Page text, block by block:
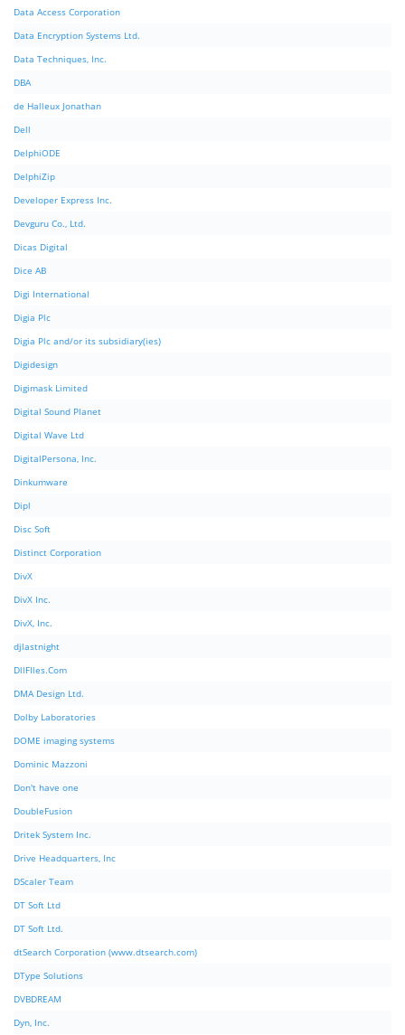
Data Access Corporation
Data Encryption Systems Ltd.
Data Techniques, Inc.
DBA
de Halleux Jonathan
Dell
DelphiODE
DelphiZip
Developer Express Inc.
Devguru Co., Ltd.
Dicas Digital
Dice AB
Digi International
Digia Plc
Digia Plc and/or its subsidiary(ies)
Digidesign
Digimask Limited
Digital Sound Planet
Digital Wave Ltd
DigitalPersona, Inc.
Dinkumware
Dipl
Disc Soft
Distinct Corporation
DivX
DivX Inc.
DivX, Inc.
djlastnight
DllFIles.Com
DMA Design Ltd.
Dolby Laboratories
DOME imaging systems
Dominic Mazzoni
Don't have one
DoubleFusion
Dritek System Inc.
Drive Headquarters, Inc
DScaler Team
DT Soft Ltd
DT Soft Ltd.
dtSearch Corporation (www.dtsearch.com)
DType Solutions
DVBDREAM
Dyn, Inc.